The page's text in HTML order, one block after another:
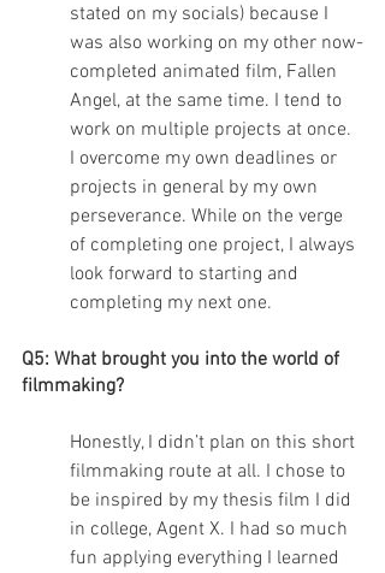
stated on my socials) because I
was also working on my other now-
completed animated film, Fallen
Angel, at the same time. I tend to
work on multiple projects at once.
I overcome my own deadlines or
projects in general by my own
perseverance. While on the verge
of completing one project, I always
look forward to starting and
completing my next one.
Q5: What brought you into the world of
filmmaking?
Honestly, I didn’t plan on this short
filmmaking route at all. I chose to
be inspired by my thesis film I did
in college, Agent X. I had so much
fun applying everything I learned